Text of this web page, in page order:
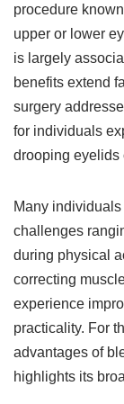
procedure
upper or lower
is largely
benefits extend
surgery
for individuals
drooping eyelids
Many
challenges
during physical
correcting
experience
practicality. For
advantages of
highlights its